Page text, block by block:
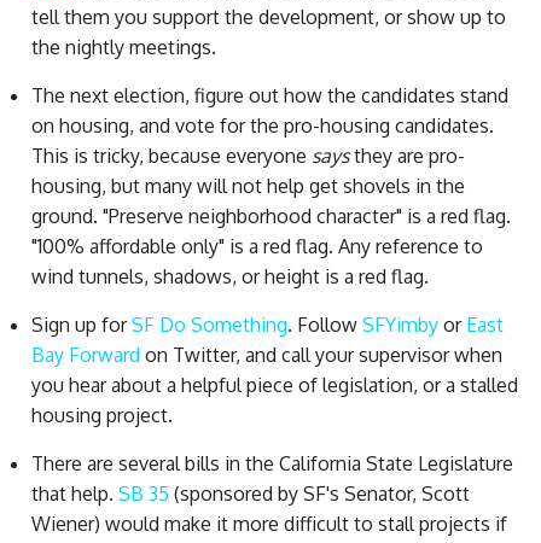
tell them you support the development, or show up to
the nightly meetings.
The next election, figure out how the candidates stand
on housing, and vote for the pro-housing candidates.
This is tricky, because everyone saysthey are pro-
housing, but many will not help get shovels in the
ground. "Preserve neighborhood character" is a red flag.
"100% affordable only" is a red flag. Any reference to
wind tunnels, shadows, or height is a red flag.
Sign up forSF Do Something. Follow SFYimby or East
Bay Forward on Twitter, and call your supervisor when
you hear about a helpful piece of legislation, or a stalled
housing project.
There are several bills in the California State Legislature
that help. SB 35 (sponsored by SF's Senator, Scott
Wiener) would make it more difficult to stall projects if